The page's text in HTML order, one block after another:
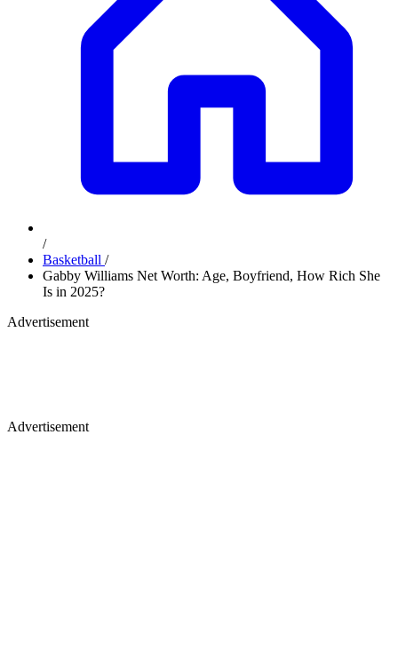
/
Basketball /
Gabby Williams Net Worth: Age, Boyfriend, How Rich She
Is in 2025?
Advertisement
Advertisement